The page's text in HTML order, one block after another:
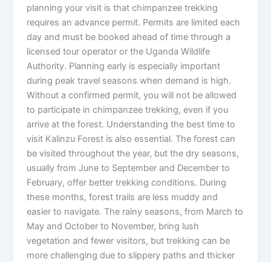
planning your visit is that chimpanzee trekking
requires an advance permit. Permits are limited each
day and must be booked ahead of time through a
licensed tour operator or the Uganda Wildlife
Authority. Planning early is especially important
during peak travel seasons when demand is high.
Without a confirmed permit, you will not be allowed
to participate in chimpanzee trekking, even if you
arrive at the forest. Understanding the best time to
visit Kalinzu Forest is also essential. The forest can
be visited throughout the year, but the dry seasons,
usually from June to September and December to
February, offer better trekking conditions. During
these months, forest trails are less muddy and
easier to navigate. The rainy seasons, from March to
May and October to November, bring lush
vegetation and fewer visitors, but trekking can be
more challenging due to slippery paths and thicker